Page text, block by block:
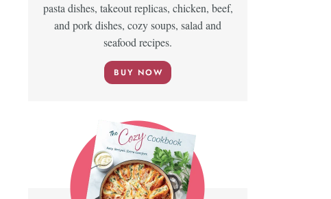
pasta dishes, takeout replicas, chicken, beef,
and pork dishes, cozy soups, salad and
seafood recipes.
BUY NOW